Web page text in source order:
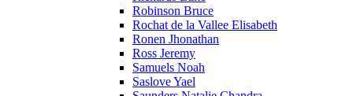
Robinson Bruce
Rochat de la Vallee Elisabeth
Ronen Jhonathan
Ross Jeremy
Samuels Noah
Saslove Yael